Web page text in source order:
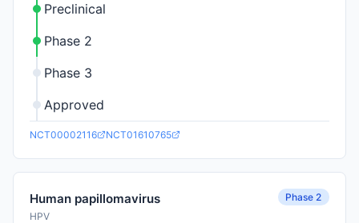
Preclinical
Phase 2
Phase 3
Approved
NCT00002116 NCT01610765
Human papillomavirus
HPV
Phase 2